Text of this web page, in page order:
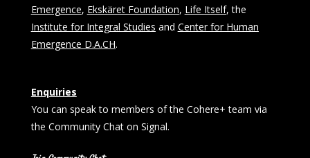
Emergence, Ekskäret Foundation, Life Itself, the
Institute for Integral Studies and Center for Human
Emergence D.A.CH.
Enquiries
You can speak to members of the Cohere+ team via
the Community Chat on Signal.